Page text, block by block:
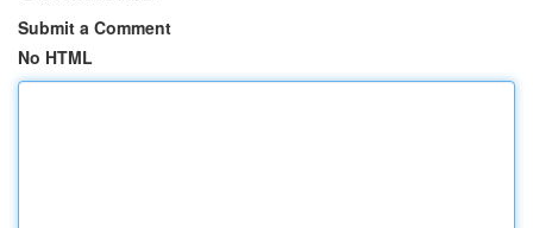
Submit a Comment
No HTML